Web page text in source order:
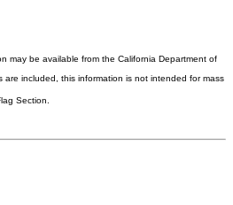
may be available from the California Department of
included, this information is not intended for mass
Section.